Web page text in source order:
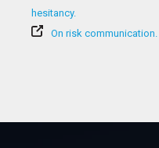
hesitancy.
On risk communication.